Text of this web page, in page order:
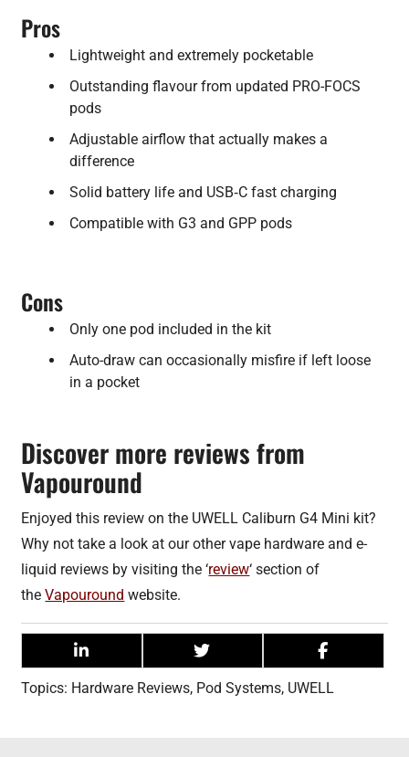
Pros
Lightweight and extremely pocketable
Outstanding flavour from updated PRO-FOCS
pods
Adjustable airflow that actually makes a
difference
Solid battery life and USB‑C fast charging
Compatible with G3 and GPP pods
Cons
Only one pod included in the kit
Auto-draw can occasionally misfire if left loose
in a pocket
Discover more reviews from
Vapouround
Enjoyed this review on the UWELL Caliburn G4 Mini kit?
Why not take a look at our other vape hardware and e-
liquid reviews by visiting the ‘review‘ section of
theVapouround website.
Topics: Hardware Reviews, Pod Systems, UWELL